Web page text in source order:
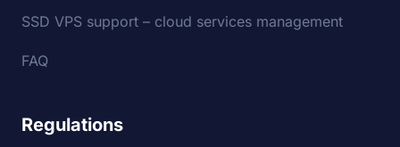
SSD VPS support – cloud services management
FAQ
Regulations